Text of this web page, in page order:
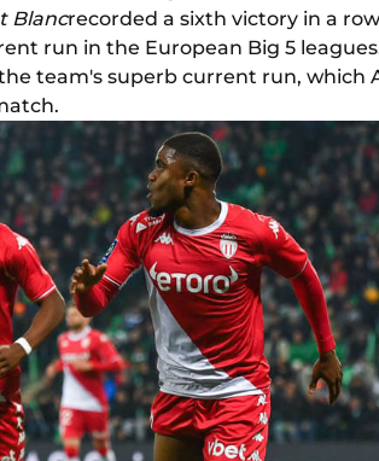
Blancrecorded a sixth victory in a
run in the European Big 5
team's superb current run, which